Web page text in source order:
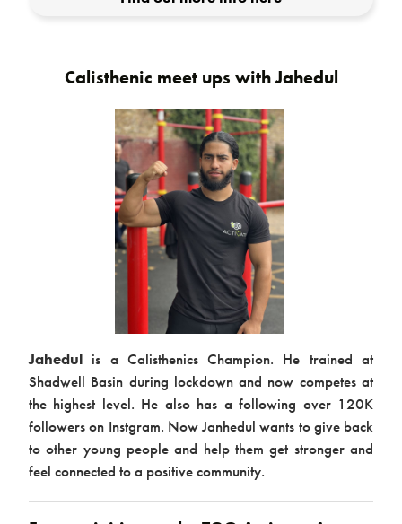
Calisthenic meet ups with Jahedul
Jahedul is a Calisthenics Champion. He trained at
Shadwell Basin during lockdown and now competes at
the highest level. He also has a following over 120K
followers on Instgram. Now Janhedul wants to give back
to other young people and help them get stronger and
feel connected to a positive community.